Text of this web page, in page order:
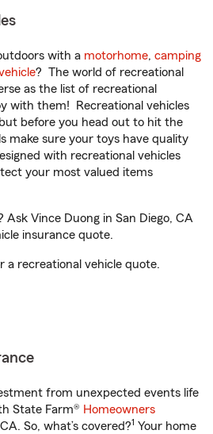
with a motorhome, camping
? The world of recreational
as the list of recreational
with them! Recreational vehicles
before you head out to hit the
make sure your toys have quality
with recreational vehicles
your most valued items
Vince Duong in San Diego, CA
insurance quote.
a recreational vehicle quote.
from unexpected events life
State Farm® Homeowners
So, what’s covered?1 Your home